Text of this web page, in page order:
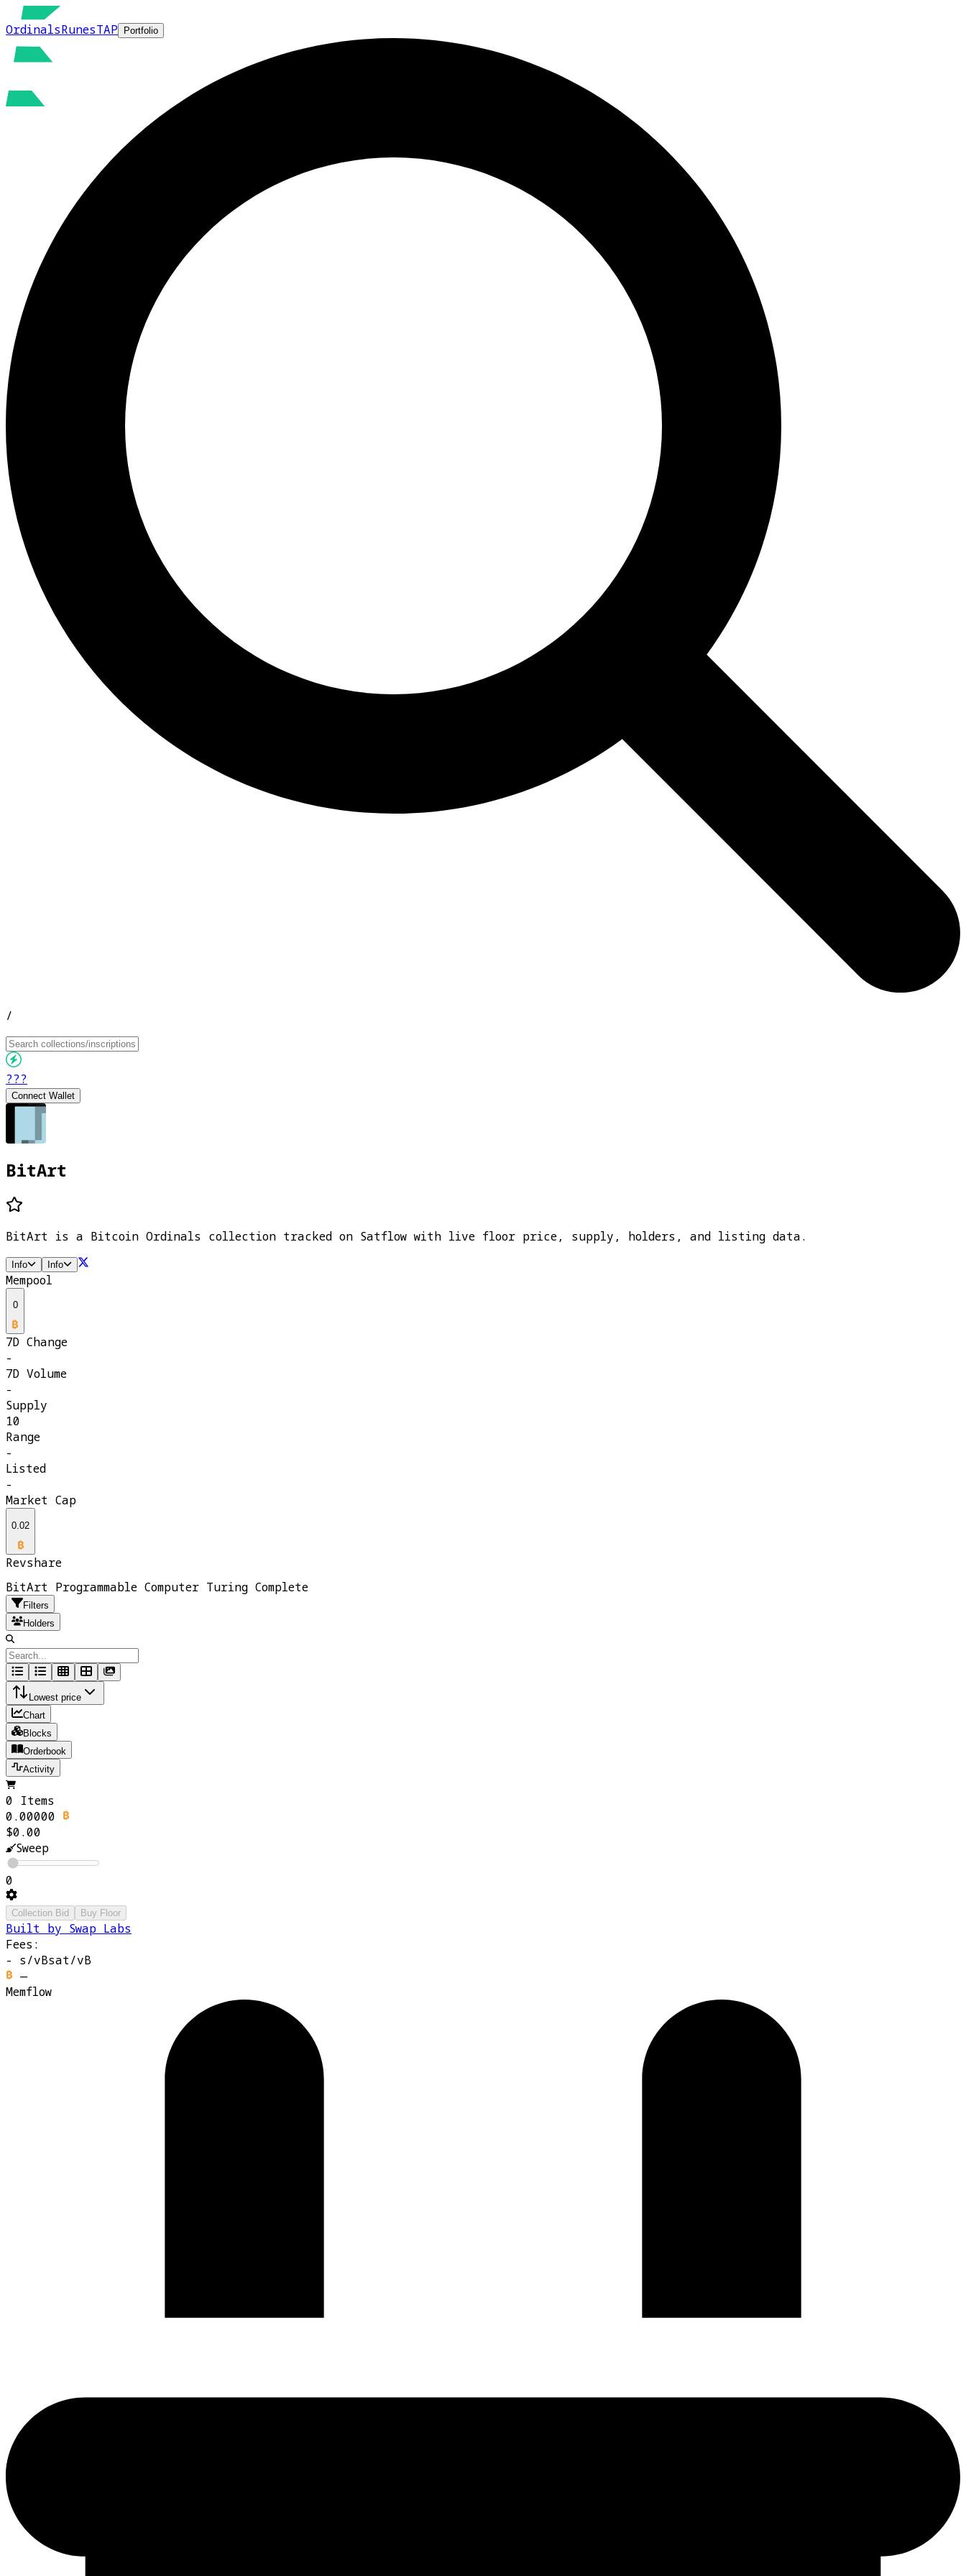
OrdinalsRunesTAP Portfolio
/
???
Connect Wallet
BitArt
BitArt is a Bitcoin Ordinals collection tracked on Satflow with live floor price, supply, holders, and listing data.
Info Info
Mempool
0
7D Change
-
7D Volume
-
Supply
10
Range
-
Listed
-
Market Cap
0.02
Revshare
BitArt Programmable Computer Turing Complete
Filters
Holders
Lowest price
Chart
Blocks
Orderbook
Activity
0 Items
0.00000
$0.00
Sweep
0
Collection Bid Buy Floor
Built by Swap Labs
Fees:
- s/vBsat/vB
—
Memflow